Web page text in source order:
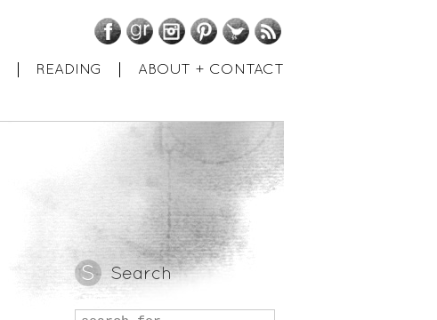
FacebookGoodReadsInstagramPinterestTwitter
READING ABOUT + CONTACT
Search